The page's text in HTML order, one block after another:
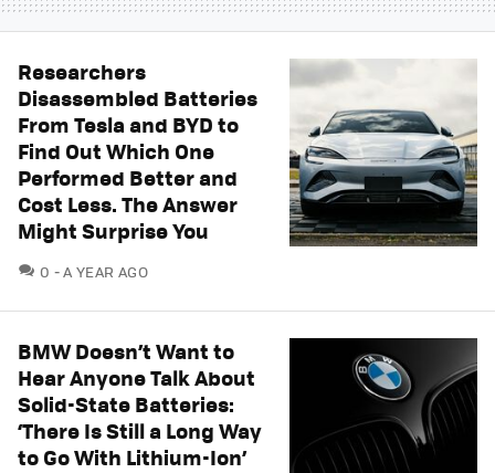
Researchers
Disassembled Batteries
From Tesla and BYD to
Find Out Which One
Performed Better and
Cost Less. The Answer
Might Surprise You
0 COMMENTS
A YEAR AGO
BMW Doesn’t Want to
Hear Anyone Talk About
Solid-State Batteries:
‘There Is Still a Long Way
to Go With Lithium-Ion’